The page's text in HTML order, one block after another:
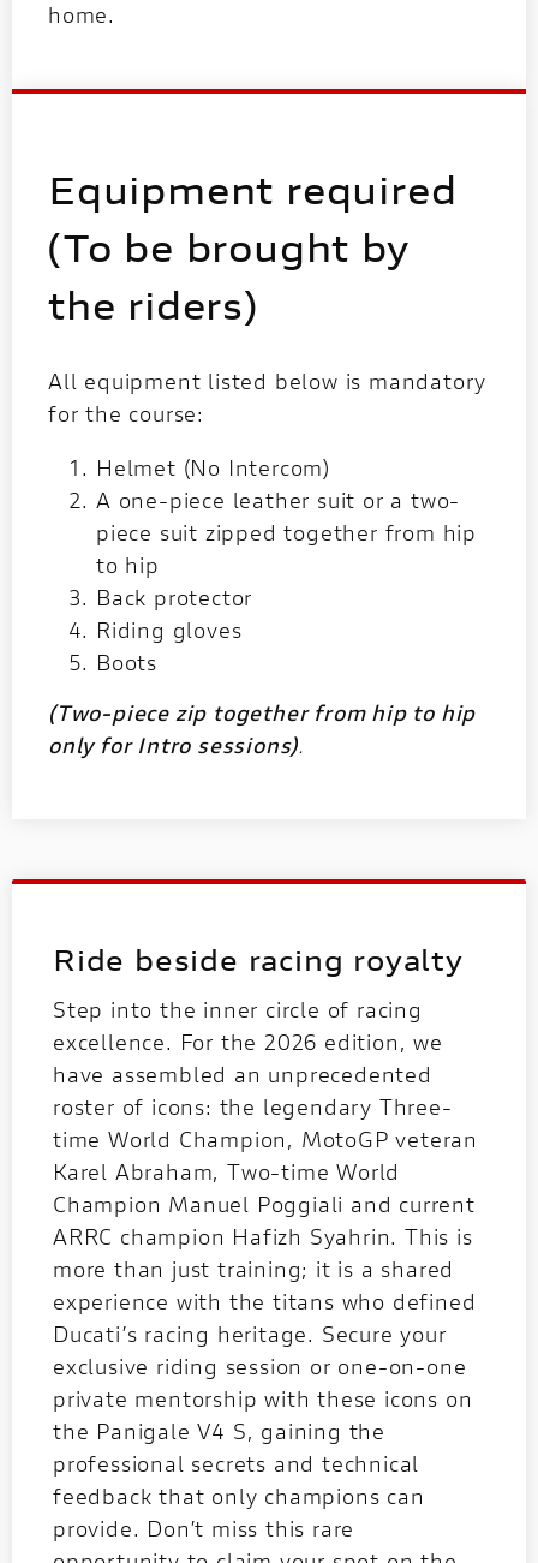
home.
Equipment required
(To be brought by
the riders)
All equipment listed below is mandatory
for the course:
Helmet (No Intercom)
A one-piece leather suit or a two-
piece suit zipped together from hip
to hip
Back protector
Riding gloves
Boots
(Two-piece zip together from hip to hip
only for Intro sessions).
Ride beside racing royalty
Step into the inner circle of racing
excellence. For the 2026 edition, we
have assembled an unprecedented
roster of icons: the legendary Three-
time World Champion, MotoGP veteran
Karel Abraham, Two-time World
Champion Manuel Poggiali and current
ARRC champion Hafizh Syahrin. This is
more than just training; it is a shared
experience with the titans who defined
Ducati’s racing heritage. Secure your
exclusive riding session or one-on-one
private mentorship with these icons on
the Panigale V4 S, gaining the
professional secrets and technical
feedback that only champions can
provide. Don’t miss this rare